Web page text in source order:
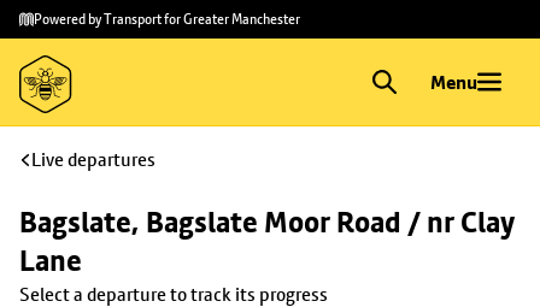
Skip to
main
content
Skip
to
footer
Powered by Transport for Greater Manchester
Menu
Live departures
Bagslate, Bagslate Moor Road / nr Clay
Lane
Select a departure to track its progress